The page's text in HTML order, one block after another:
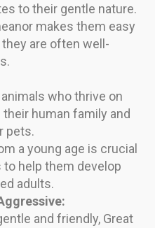
to their gentle nature.
makes them easy
are often well-
who thrive on
human family and
pets.
a young age is crucial
to help them develop
adults.
and friendly, Great